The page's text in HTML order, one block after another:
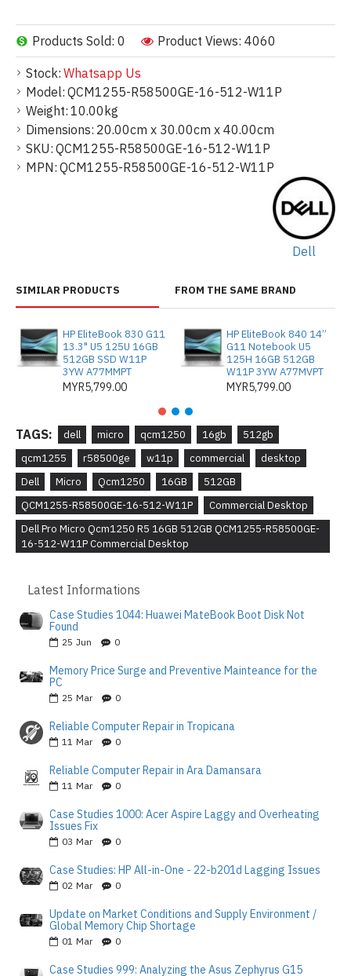
Stock: Whatsapp Us
Model: QCM1255-R58500GE-16-512-W11P
Weight: 10.00kg
Dimensions: 20.00cm x 30.00cm x 40.00cm
SKU: QCM1255-R58500GE-16-512-W11P
MPN: QCM1255-R58500GE-16-512-W11P
Dell
Products Sold: 0 Product Views: 4060
SIMILAR PRODUCTS FROM THE SAME BRAND
HP EliteBook 830 G11
13.3" U5 125U 16GB
512GB SSD W11P
3YW A77MMPT
MYR5,799.00
HP EliteBook 840 14”
G11 Notebook U5
125H 16GB 512GB
W11P 3YW A77MVPT
MYR5,799.00
TAGS: dell micro qcm1250 16gb
512gb
qcm1255
r58500ge w11p commercial
desktop
Dell
Micro Qcm1250 16GB
512GB
QCM1255-R58500GE-16-512-W11P
Commercial Desktop
Dell Pro Micro Qcm1250 R5 16GB 512GB QCM1255-R58500GE-
16-512-W11P Commercial Desktop
Latest Informations
Case Studies 1044: Huawei MateBook Boot Disk Not
Found
25 Jun 0
Memory Price Surge and Preventive Mainteance for the
PC
25 Mar 0
Reliable Computer Repair in Tropicana
11 Mar 0
Reliable Computer Repair in Ara Damansara
11 Mar 0
Case Studies 1000: Acer Aspire Laggy and Overheating
Issues Fix
03 Mar 0
Case Studies: HP All-in-One - 22-b201d Lagging Issues
02 Mar 0
Update on Market Conditions and Supply Environment /
Global Memory Chip Shortage
01 Mar 0
Case Studies 999: Analyzing the Asus Zephyrus G15